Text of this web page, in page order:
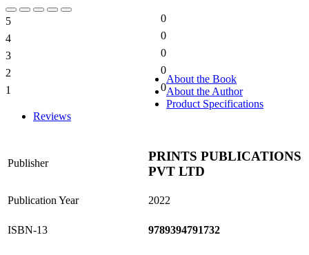
5
0
4
0
3
0
2
0
1
0
About the Book
About the Author
Product Specifications
Reviews
Publisher
PRINTS PUBLICATIONS
PVT LTD
Publication Year 2022
ISBN-13 9789394791732